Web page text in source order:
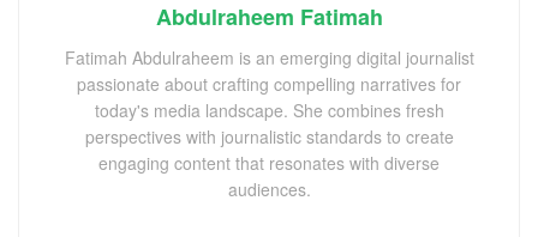
Abdulraheem Fatimah
Fatimah Abdulraheem is an emerging digital journalist
passionate about crafting compelling narratives for
today's media landscape. She combines fresh
perspectives with journalistic standards to create
engaging content that resonates with diverse
audiences.